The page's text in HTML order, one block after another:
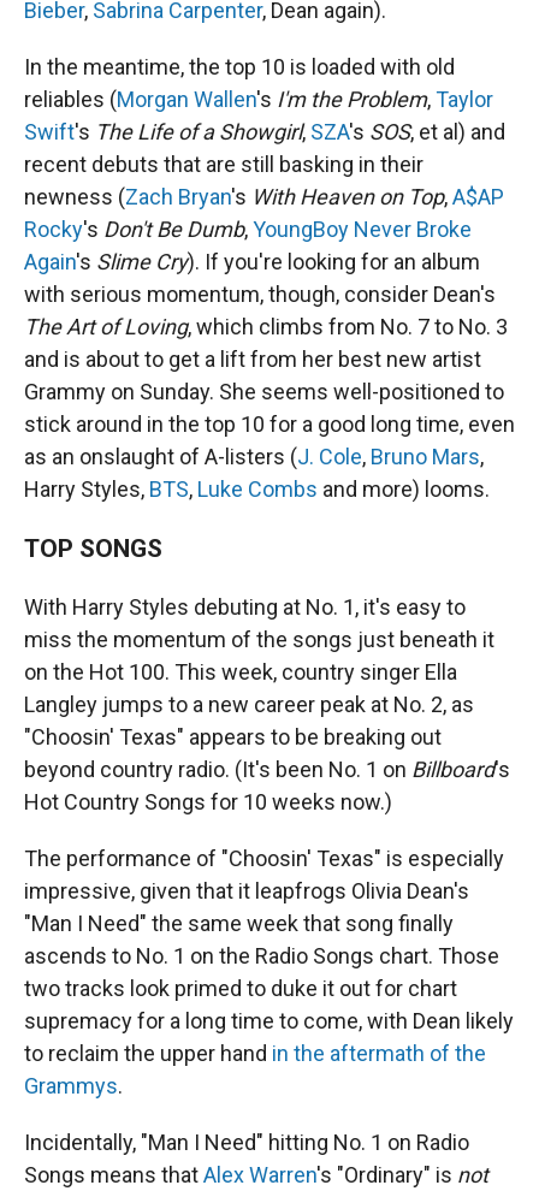
Bieber, Sabrina Carpenter, Dean again).
In the meantime, the top 10 is loaded with old
reliables (Morgan Wallen's I'm the Problem,Taylor
Swift's The Life of a Showgirl, SZA's SOS, et al) and
recent debuts that are still basking in their
newness (Zach Bryan's With Heaven on Top,A$AP
Rocky's Don't Be Dumb,YoungBoy Never Broke
Again's Slime Cry). If you're looking for an album
with serious momentum, though, consider Dean's
The Art of Loving, which climbs from No. 7 to No. 3
and is about to get a lift from her best new artist
Grammy on Sunday. She seems well-positioned to
stick around in the top 10 for a good long time, even
as an onslaught of A-listers (J. Cole, Bruno Mars,
Harry Styles, BTS, Luke Combs and more) looms.
TOP SONGS
With Harry Styles debuting at No. 1, it's easy to
miss the momentum of the songs just beneath it
on the Hot 100. This week, country singer Ella
Langley jumps to a new career peak at No. 2, as
"Choosin' Texas" appears to be breaking out
beyond country radio. (It's been No. 1 on Billboard's
Hot Country Songs for 10 weeks now.)
The performance of "Choosin' Texas" is especially
impressive, given that it leapfrogs Olivia Dean's
"Man I Need" the same week that song finally
ascends to No. 1 on the Radio Songs chart. Those
two tracks look primed to duke it out for chart
supremacy for a long time to come, with Dean likely
to reclaim the upper hand in the aftermath of the
Grammys.
Incidentally, "Man I Need" hitting No. 1 on Radio
Songs means thatAlex Warren's "Ordinary" is not